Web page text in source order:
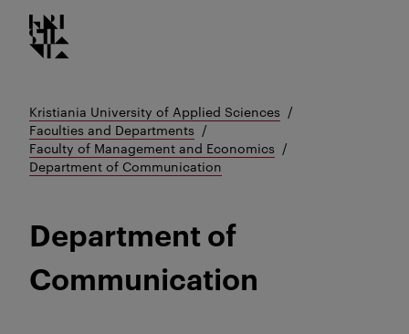
Go
to
Kristiania logo
Kristiania University of Applied Sciences
Faculties and Departments
Faculty of Management and Economics
Department of Communication
Department of
Communication